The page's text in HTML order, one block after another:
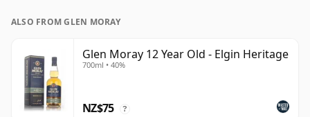
ALSO FROM GLEN MORAY
Glen Moray 12 Year Old - Elgin Heritage
700ml • 40%
NZ$75 ?